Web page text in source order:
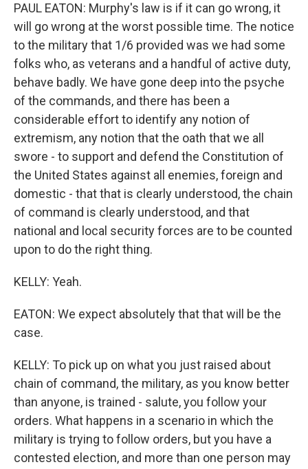
PAUL EATON: Murphy's law is if it can go wrong, it
will go wrong at the worst possible time. The notice
to the military that 1/6 provided was we had some
folks who, as veterans and a handful of active duty,
behave badly. We have gone deep into the psyche
of the commands, and there has been a
considerable effort to identify any notion of
extremism, any notion that the oath that we all
swore - to support and defend the Constitution of
the United States against all enemies, foreign and
domestic - that that is clearly understood, the chain
of command is clearly understood, and that
national and local security forces are to be counted
upon to do the right thing.
KELLY: Yeah.
EATON: We expect absolutely that that will be the
case.
KELLY: To pick up on what you just raised about
chain of command, the military, as you know better
than anyone, is trained - salute, you follow your
orders. What happens in a scenario in which the
military is trying to follow orders, but you have a
contested election, and more than one person may